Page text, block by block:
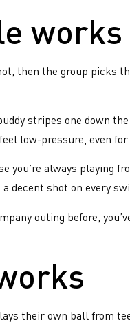
works
then the group picks
stripes one down
low-pressure, even
you’re always
decent shot on every
outing before,
their own ball from